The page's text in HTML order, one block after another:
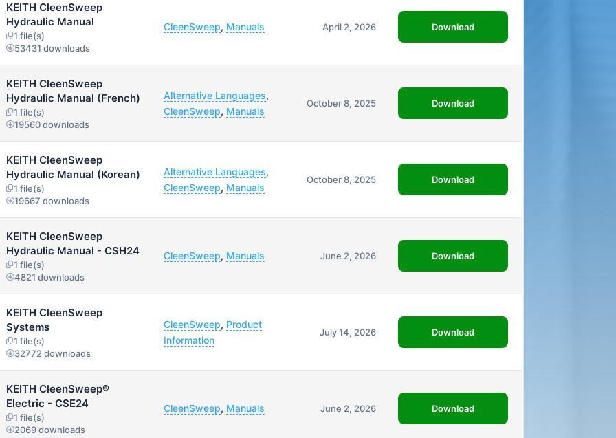
KEITH CleenSweep
Hydraulic Manual
1 file(s)
53431 downloads
CleenSweep, Manuals April 2, 2026 Download
KEITH CleenSweep
Hydraulic Manual (French)
1 file(s)
19560 downloads
Alternative Languages,
CleenSweep, Manuals
October 8, 2025 Download
KEITH CleenSweep
Hydraulic Manual (Korean)
1 file(s)
19667 downloads
Alternative Languages,
CleenSweep, Manuals
October 8, 2025 Download
KEITH CleenSweep
Hydraulic Manual - CSH24
1 file(s)
4821 downloads
CleenSweep, Manuals June 2, 2026 Download
KEITH CleenSweep
Systems
1 file(s)
32772 downloads
CleenSweep, Product
Information
July 14, 2026 Download
KEITH CleenSweep®
Electric - CSE24
1 file(s)
2069 downloads
CleenSweep, Manuals June 2, 2026 Download